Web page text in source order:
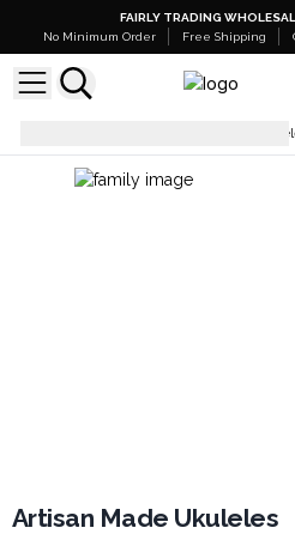
FAIRLY TRADING
No Minimum Order
Free Shipping
Artisan Made
Artisan Made Ukuleles